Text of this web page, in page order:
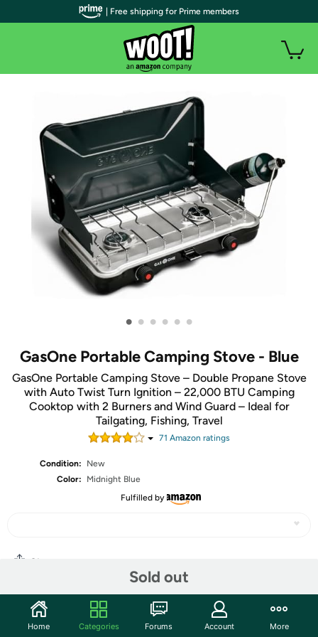
• • • • • •
GasOne Portable Camping Stove - Blue
GasOne Portable Camping Stove – Double Propane Stove
with Auto Twist Turn Ignition – 22,000 BTU Camping
Cooktop with 2 Burners and Wind Guard – Ideal for
Tailgating, Fishing, Travel
71 Amazon ratings
Condition:
New
Color:
Midnight Blue
Fulfilled by
Sold out
Share
Community
| Free shipping for Prime members
Home Categories Forums Account More